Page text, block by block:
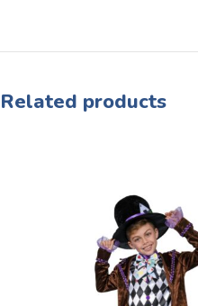
Related products